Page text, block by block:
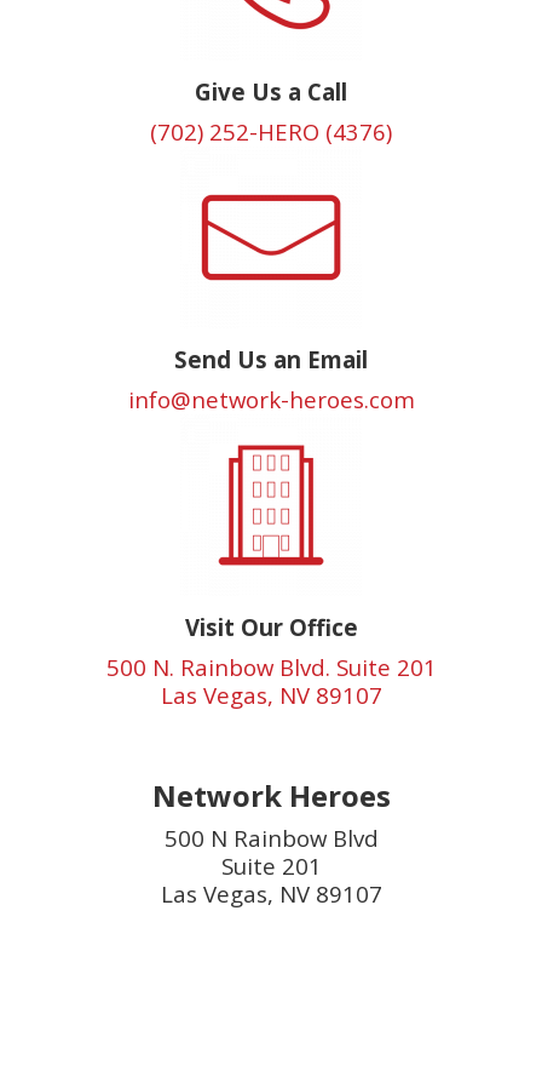
Give Us a Call
(702) 252-HERO (4376)
Send Us an Email
info@network-heroes.com
Visit Our Office
500 N. Rainbow Blvd. Suite 201
Las Vegas, NV 89107
Network Heroes
500 N Rainbow Blvd
Suite 201
Las Vegas, NV 89107